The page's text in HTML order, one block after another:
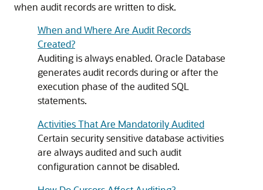
when audit records are written to disk.
When and Where Are Audit Records
Created?
Auditing is always enabled. Oracle Database
generates audit records during or after the
execution phase of the audited SQL
statements.
Activities That Are Mandatorily Audited
Certain security sensitive database activities
are always audited and such audit
configuration cannot be disabled.